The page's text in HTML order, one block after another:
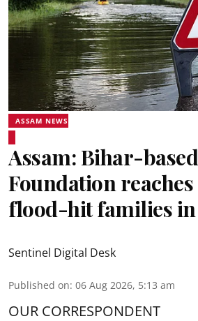
ASSAM NEWS
Assam: Bihar-
Foundation
flood-hit families in
Sentinel Digital Desk
Published on: 06 Aug 2026, 5:13 am
OUR CORRESPONDENT